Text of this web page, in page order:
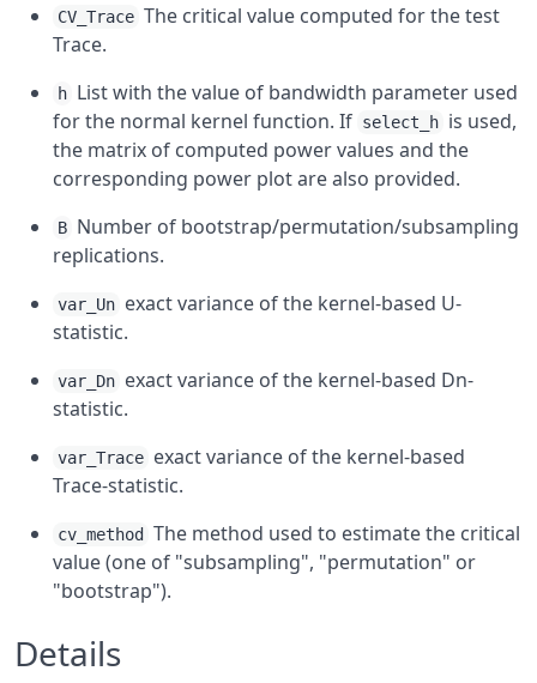
CV_Trace The critical value computed for the test
Trace.
h List with the value of bandwidth parameter used
for the normal kernel function. If select_h is used,
the matrix of computed power values and the
corresponding power plot are also provided.
B Number of bootstrap/permutation/subsampling
replications.
var_Un exact variance of the kernel-based U-
statistic.
var_Dn exact variance of the kernel-based Dn-
statistic.
var_Trace exact variance of the kernel-based
Trace-statistic.
cv_method
The method used to estimate the critical
value (one of "subsampling", "permutation" or
"bootstrap").
Details